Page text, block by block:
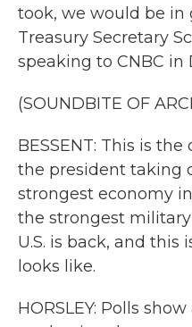
took, we would be in
Treasury Secretary
speaking to CNBC in
(SOUNDBITE OF
BESSENT: This is
the president taking
strongest economy
the strongest
U.S. is back, and this
looks like.
HORSLEY: Polls